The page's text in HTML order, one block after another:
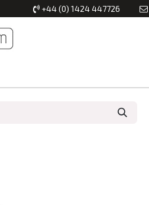
+44 (0) 1424 447726